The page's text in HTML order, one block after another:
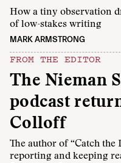
How a tiny observation
of low-stakes writing
MARK ARMSTRONG
FROM THE EDITOR
The Nieman
podcast
Colloff
The author of “Catch
reporting and keeping